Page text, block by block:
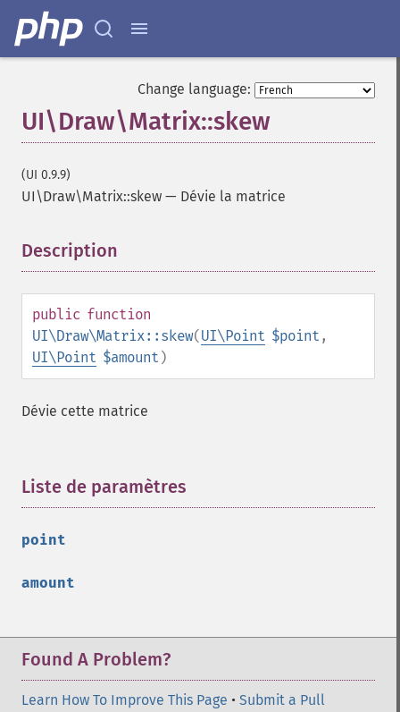
Change language:
UI\Draw\Matrix::skew
(UI 0.9.9)
UI\Draw\Matrix::skew — Dévie la matrice
Description
public function
UI\Draw\Matrix::skew(UI\Point $point ,
UI\Point $amount )
Dévie cette matrice
Liste de paramètres
point
amount
Found A Problem?
Learn How To Improve This Page • Submit a Pull